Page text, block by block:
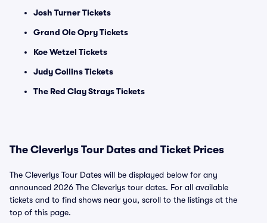
Josh Turner Tickets
Grand Ole Opry Tickets
Koe Wetzel Tickets
Judy Collins Tickets
The Red Clay Strays Tickets
The Cleverlys Tour Dates and Ticket Prices
The Cleverlys Tour Dates will be displayed below for any
announced 2026 The Cleverlys tour dates. For all available
tickets and to find shows near you, scroll to the listings at the
top of this page.